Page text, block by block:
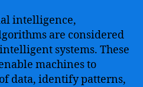
intelligence,
are considered
systems. These
machines to
data, identify patterns,